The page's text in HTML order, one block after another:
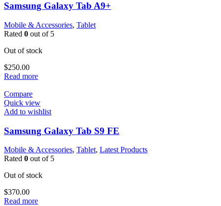
Samsung Galaxy Tab A9+
Mobile & Accessories, Tablet
Rated 0 out of 5
Out of stock
$250.00
Read more
Compare
Quick view
Add to wishlist
Samsung Galaxy Tab S9 FE
Mobile & Accessories, Tablet, Latest Products
Rated 0 out of 5
Out of stock
$370.00
Read more